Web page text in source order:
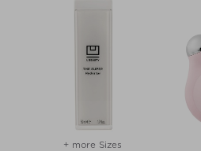
+ more Sizes